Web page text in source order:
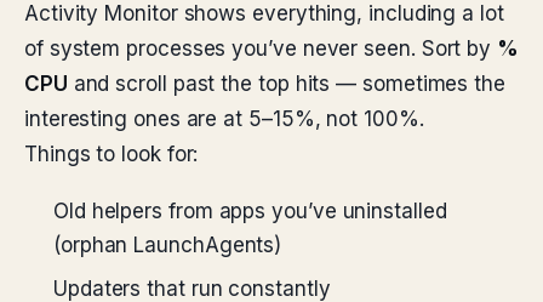
Activity Monitor shows everything, including a lot
of system processes you’ve never seen. Sort by %
CPU and scroll past the top hits — sometimes the
interesting ones are at 5–15%, not 100%.
Things to look for:
Old helpers from apps you’ve uninstalled
(orphan LaunchAgents)
Updaters that run constantly